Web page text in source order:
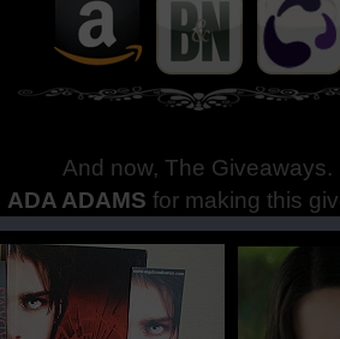
And now, The Giveaways.
ADA ADAMS for making this